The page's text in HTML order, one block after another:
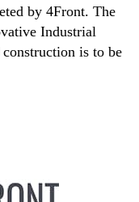
by 4Front. The
Industrial
is to be